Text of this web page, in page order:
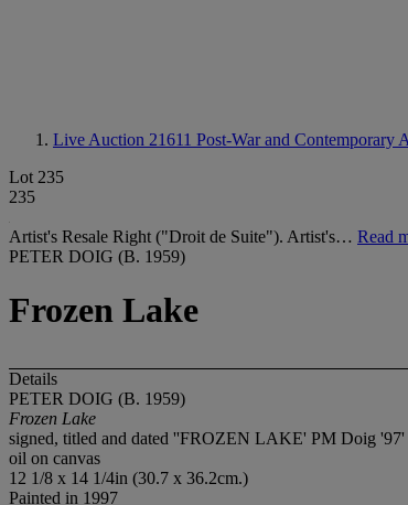
Live Auction 21611 Post-War and Contemporary
Lot 235
235
Artist's Resale Right ("Droit de Suite"). Artist's… Read
PETER DOIG (B. 1959)
Frozen Lake
Details
PETER DOIG (B. 1959)
Frozen Lake
signed, titled and dated ''FROZEN LAKE' PM Doig '97'
oil on canvas
12 1/8 x 14 1/4in (30.7 x 36.2cm.)
Painted in 1997